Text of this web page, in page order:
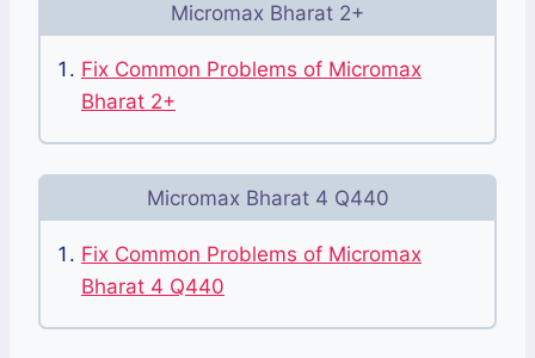
Micromax Bharat 2+
Fix Common Problems of Micromax
Bharat 2+
Micromax Bharat 4 Q440
Fix Common Problems of Micromax
Bharat 4 Q440